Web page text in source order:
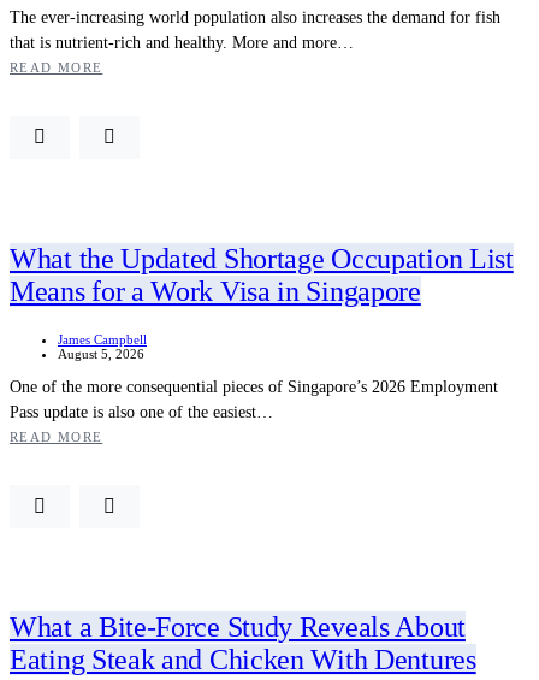
The ever-increasing world population also increases the demand for fish
that is nutrient-rich and healthy. More and more…
READ MORE
What the Updated Shortage Occupation List
Means for a Work Visa in Singapore
James Campbell
August 5, 2026
One of the more consequential pieces of Singapore’s 2026 Employment
Pass update is also one of the easiest…
READ MORE
What a Bite-Force Study Reveals About
Eating Steak and Chicken With Dentures